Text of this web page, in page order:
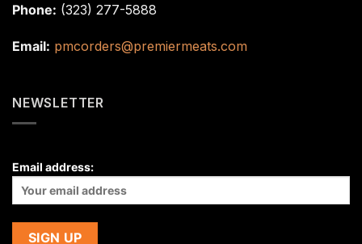
Phone: (323) 277-5888
Email: pmcorders@premiermeats.com
NEWSLETTER
Email address: